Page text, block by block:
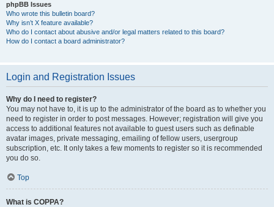
phpBB Issues
Who wrote this bulletin board?
Why isn’t X feature available?
Who do I contact about abusive and/or legal matters related to this board?
How do I contact a board administrator?
Login and Registration Issues
Why do I need to register?
You may not have to, it is up to the administrator of the board as to whether you
need to register in order to post messages. However; registration will give you
access to additional features not available to guest users such as definable
avatar images, private messaging, emailing of fellow users, usergroup
subscription, etc. It only takes a few moments to register so it is recommended
you do so.
Top
What is COPPA?